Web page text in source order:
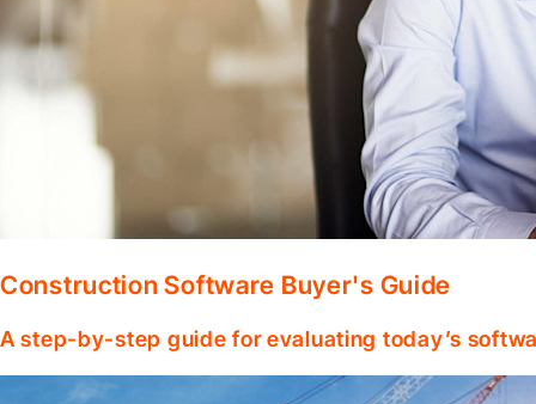
Construction Software Buyer's Guide
A step-by-step guide for evaluating today’s